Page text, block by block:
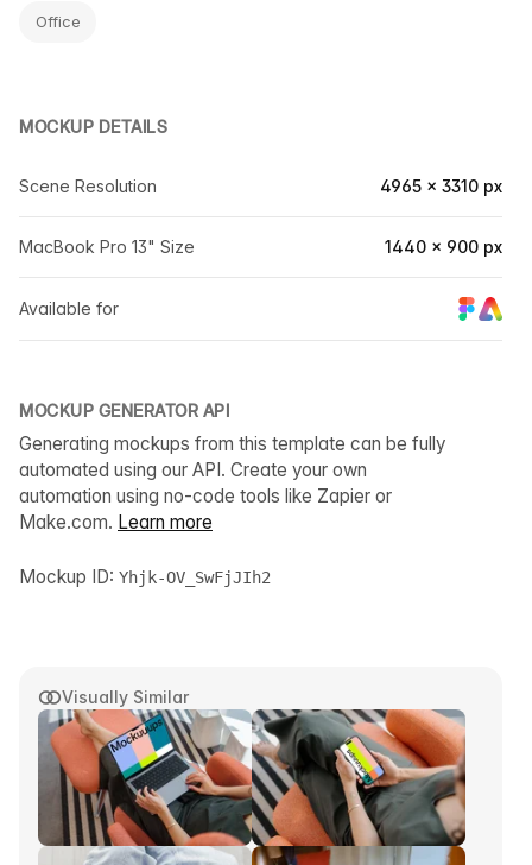
Visually Similar
Office
MOCKUP DETAILS
Scene Resolution 4965 × 3310 px
MacBook Pro 13" Size 1440 × 900 px
Available for
MOCKUP GENERATOR API
Generating mockups from this template can be fully
automated using our API. Create your own
automation using no-code tools like Zapier or
Make.com. Learn more
Mockup ID: Yhjk-OV_SwFjJIh2